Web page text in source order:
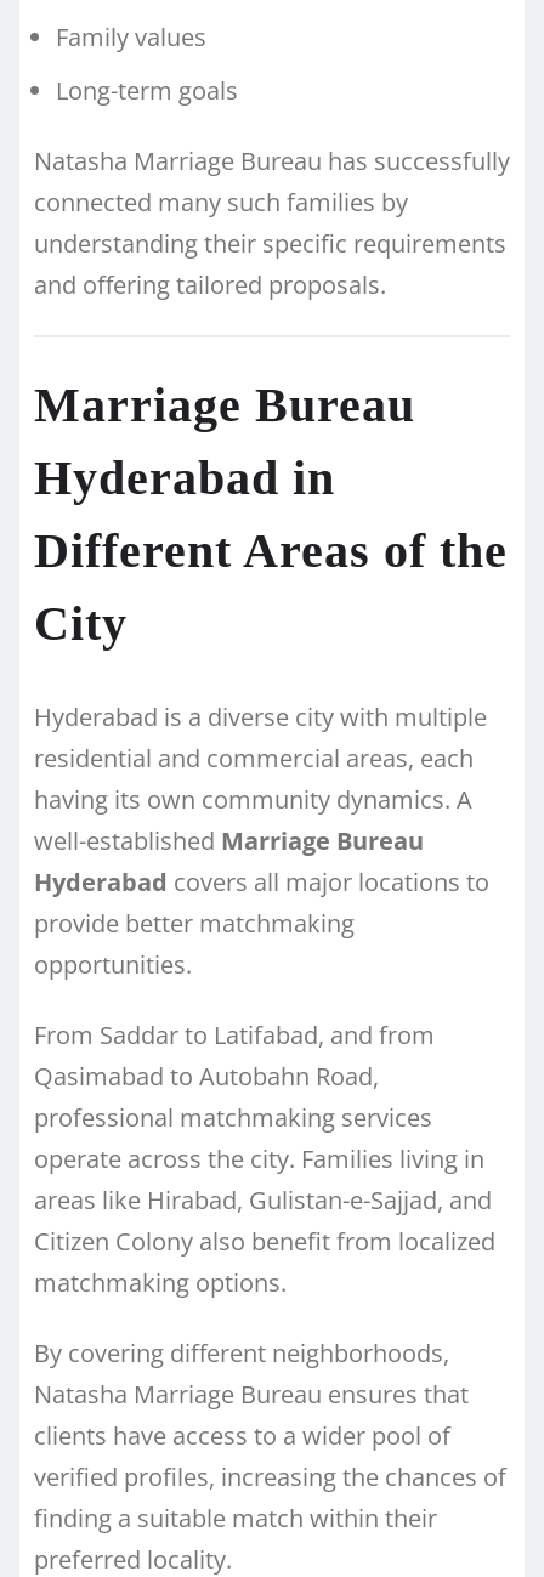
Family values
Long-term goals
Natasha Marriage Bureau has successfully
connected many such families by
understanding their specific requirements
and offering tailored proposals.
Marriage Bureau
Hyderabad in
Different Areas of the
City
Hyderabad is a diverse city with multiple
residential and commercial areas, each
having its own community dynamics. A
well-established Marriage Bureau
Hyderabad covers all major locations to
provide better matchmaking
opportunities.
From Saddar to Latifabad, and from
Qasimabad to Autobahn Road,
professional matchmaking services
operate across the city. Families living in
areas like Hirabad, Gulistan-e-Sajjad, and
Citizen Colony also benefit from localized
matchmaking options.
By covering different neighborhoods,
Natasha Marriage Bureau ensures that
clients have access to a wider pool of
verified profiles, increasing the chances of
finding a suitable match within their
preferred locality.